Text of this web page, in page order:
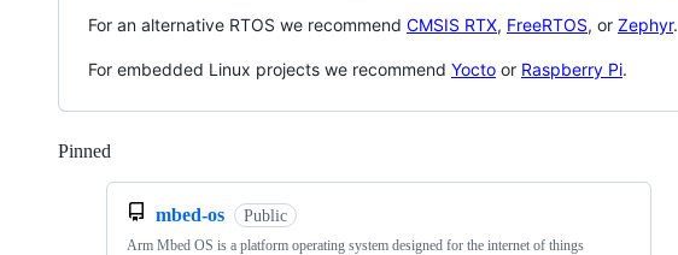
For an alternative RTOS we recommend CMSIS RTX, FreeRTOS, or Zephyr.
For embedded Linux projects we recommend Yocto or Raspberry Pi.
Pinned
mbed-os Public
Arm Mbed OS is a platform operating system designed for the internet of things